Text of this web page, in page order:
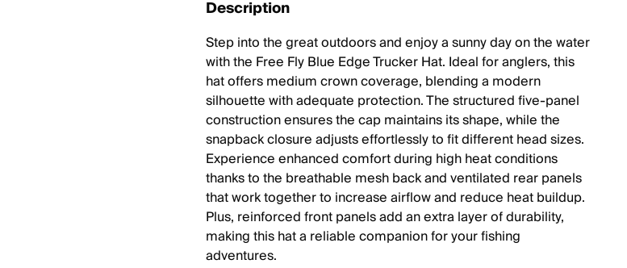
Description
Step into the great outdoors and enjoy a sunny day on the water
with the Free Fly Blue Edge Trucker Hat. Ideal for anglers, this
hat offers medium crown coverage, blending a modern
silhouette with adequate protection. The structured five-panel
construction ensures the cap maintains its shape, while the
snapback closure adjusts effortlessly to fit different head sizes.
Experience enhanced comfort during high heat conditions
thanks to the breathable mesh back and ventilated rear panels
that work together to increase airflow and reduce heat buildup.
Plus, reinforced front panels add an extra layer of durability,
making this hat a reliable companion for your fishing
adventures.